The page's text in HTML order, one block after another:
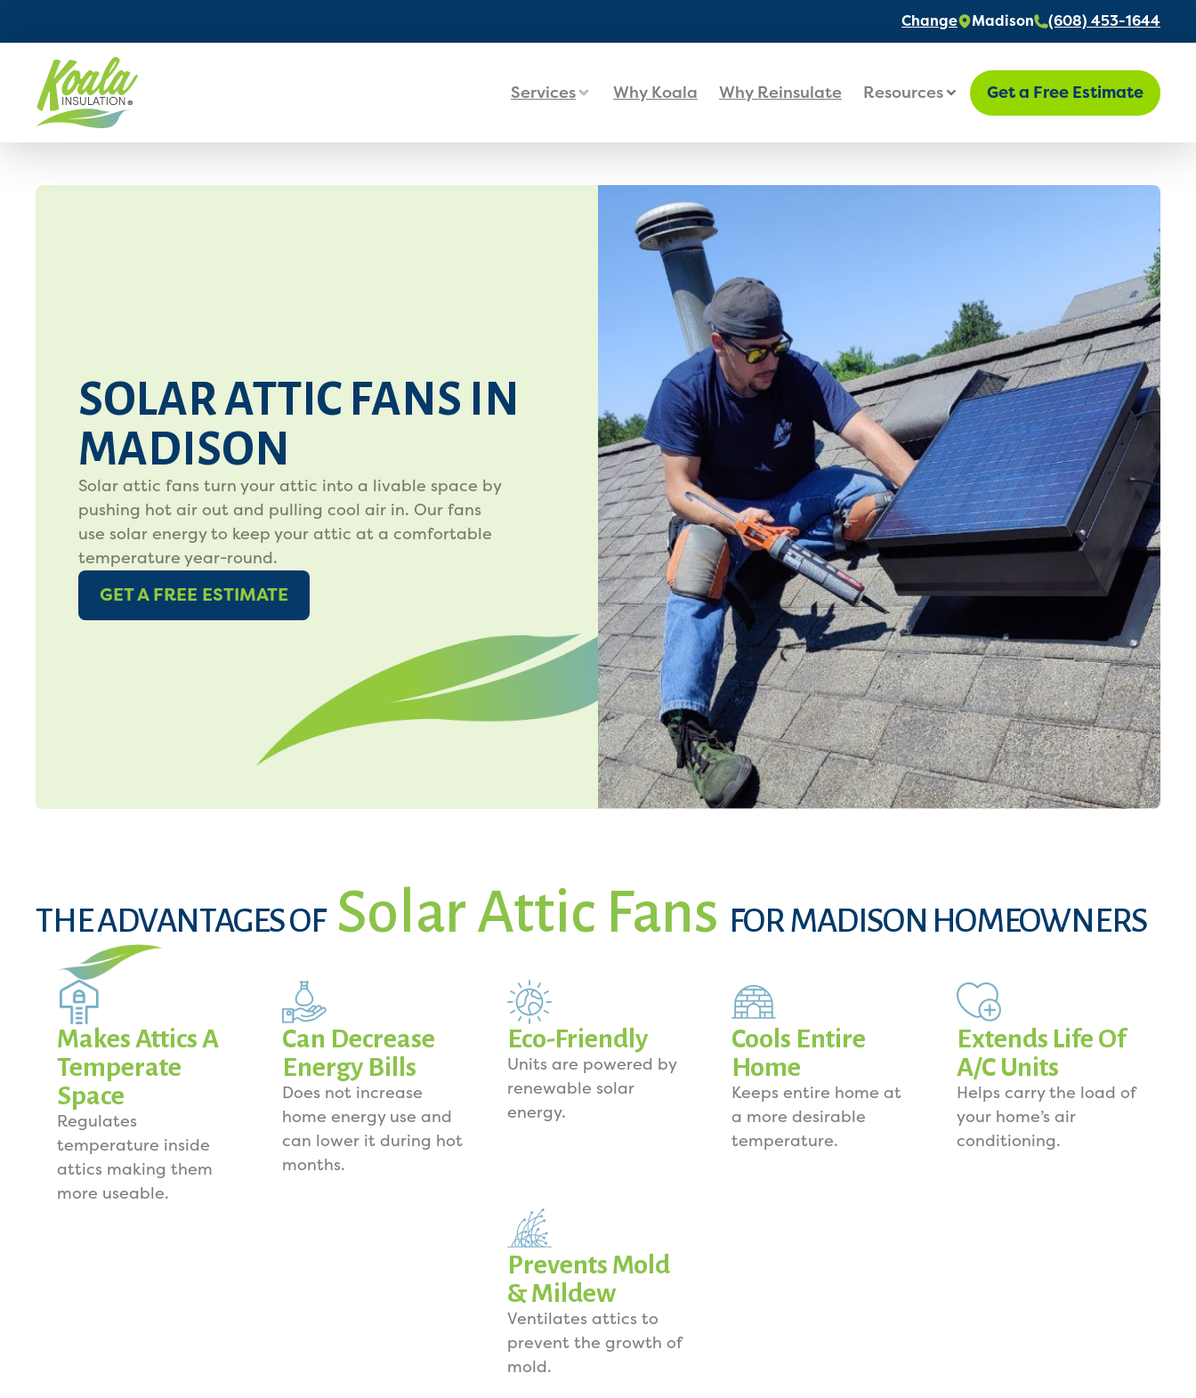
Change Madison (608) 453-1644
Services Why Koala Why Reinsulate Resources Get a Free Estimate
SOLAR ATTIC FANS IN
MADISON
Solar attic fans turn your attic into a livable space by
pushing hot air out and pulling cool air in. Our fans
use solar energy to keep your attic at a comfortable
temperature year-round.
GET A FREE ESTIMATE
THE ADVANTAGES OFSolar Attic Fans FOR MADISON HOMEOWNERS
Makes Attics A
Temperate
Space
Regulates
temperature inside
attics making them
more useable.
Can Decrease
Energy Bills
Does not increase
home energy use and
can lower it during hot
months.
Eco-Friendly
Units are powered by
renewable solar
energy.
Cools Entire
Home
Keeps entire home at
a more desirable
temperature.
Extends Life Of
A/C Units
Helps carry the load of
your home’s air
conditioning.
Prevents Mold
& Mildew
Ventilates attics to
prevent the growth of
mold.